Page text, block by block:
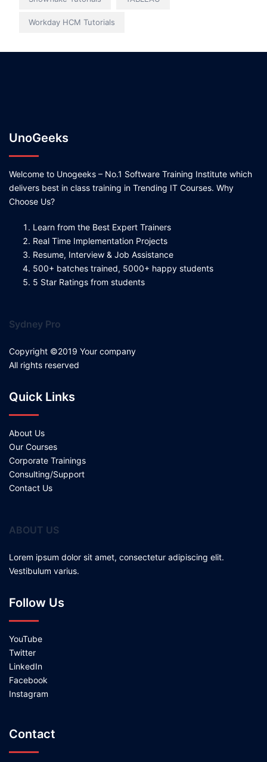
Workday HCM Tutorials
UnoGeeks
Welcome to Unogeeks – No.1 Software Training Institute which
delivers best in class training in Trending IT Courses. Why
Choose Us?
Learn from the Best Expert Trainers
Real Time Implementation Projects
Resume, Interview & Job Assistance
500+ batches trained, 5000+ happy students
5 Star Ratings from students
Sydney Pro
Copyright ©2019 Your company
All rights reserved
Quick Links
About Us
Our Courses
Corporate Trainings
Consulting/Support
Contact Us
ABOUT US
Lorem ipsum dolor sit amet, consectetur adipiscing elit.
Vestibulum varius.
Follow Us
YouTube
Twitter
LinkedIn
Facebook
Instagram
Contact